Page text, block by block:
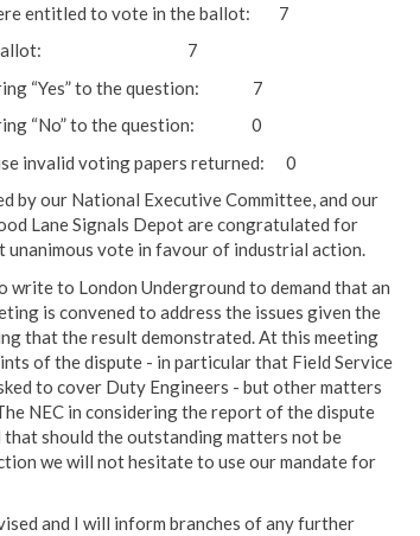
entitled to vote in the ballot: 7
in the ballot: 7
“Yes” to the question: 7
“No” to the question: 0
invalid voting papers returned: 0
by our National Executive Committee, and our
Lane Signals Depot are congratulated for
unanimous vote in favour of industrial action.
write to London Underground to demand that an
is convened to address the issues given the
that the result demonstrated. At this meeting
of the dispute - in particular that Field Service
to cover Duty Engineers - but other matters
NEC in considering the report of the dispute
should the outstanding matters not be
we will not hesitate to use our mandate for
and I will inform branches of any further